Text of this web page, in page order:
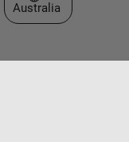
Australia